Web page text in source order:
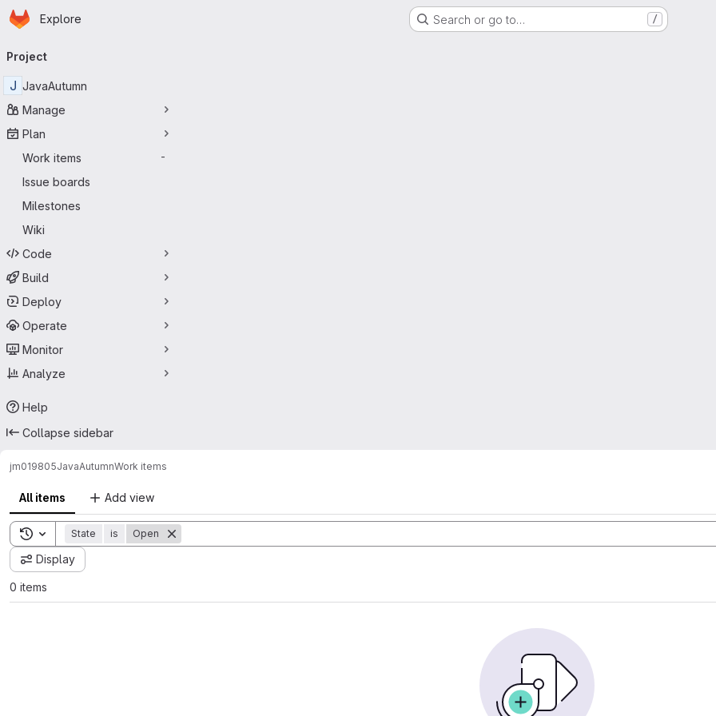
Skip to main content
Homepage
Explore Search or go to… /
navigation
Project
J JavaAutumn
Manage
Plan
Work items
-
Issue boards
Milestones
Wiki
Code
Build
Deploy
Operate
Monitor
Analyze
Help
Collapse sidebar
jm019805JavaAutumnWork items
All items Add view
Toggle search history
State is Open
Display
0 items